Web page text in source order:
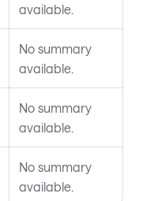
available.
No summary
available.
No summary
available.
No summary
available.